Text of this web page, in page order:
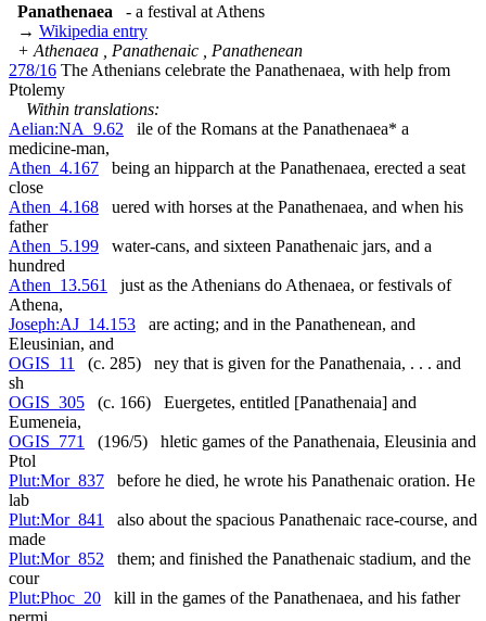
Panathenaea
- a festival at Athens
→ Wikipedia entry
+ Athenaea , Panathenaic , Panathenean
278/16 The Athenians celebrate the Panathenaea, with help from
Ptolemy
Within translations:
Aelian:NA_9.62 ile of the Romans at the Panathenaea* a
medicine-man,
Athen_4.167 being an hipparch at the Panathenaea, erected a seat
close
Athen_4.168 uered with horses at the Panathenaea, and when his
father
Athen_5.199 water-cans, and sixteen Panathenaic jars, and a
hundred
Athen_13.561
just as the Athenians do Athenaea, or festivals of
Athena,
Joseph:AJ_14.153 are acting; and in the Panathenean, and
Eleusinian, and
OGIS_11
(c. 285) ney that is given for the Panathenaia, . . . and
sh
OGIS_305 (c. 166) Euergetes, entitled [Panathenaia] and
Eumeneia,
OGIS_771
(196/5) hletic games of the Panathenaia, Eleusinia and
Ptol
Plut:Mor_837 before he died, he wrote his Panathenaic oration. He
lab
Plut:Mor_841
also about the spacious Panathenaic race-course, and
made
Plut:Mor_852 them; and finished the Panathenaic stadium, and the
cour
Plut:Phoc_20 kill in the games of the Panathenaea, and his father
permi